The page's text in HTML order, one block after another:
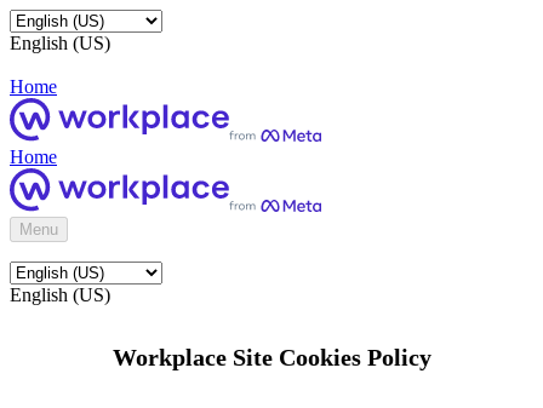
English (US)
Home
Home
Menu
English (US)
Workplace Site Cookies Policy